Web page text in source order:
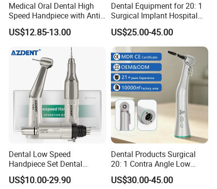
Medical Oral Dental High
Speed Handpiece with Anti
Suction System
US$12.85-13.00
Dental Equipment for 20: 1
Surgical Implant Hospital
Supply Product Instrument
Material Contra Angle Low
Speed Air Turbine Reduction
Handpiece
US$25.00-45.00
Dental Low Speed
Handpiece Set Dental
Contra Angle*Handpiece
*1+ Air Motor*1+Straight
US$10.00-29.90
Dental Products Surgical
20: 1 Contra Angle Low
Price Impmant Tool CE
Certified Dental Handpiece
US$30.00-45.00